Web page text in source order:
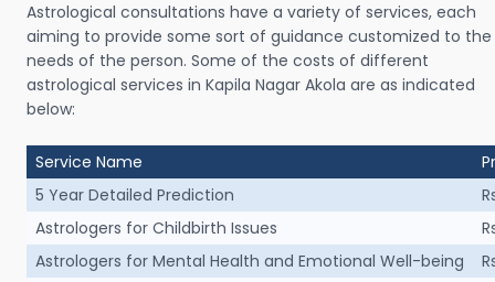
Astrological consultations have a variety of services, each
aiming to provide some sort of guidance customized to the
needs of the person. Some of the costs of different
astrological services in Kapila Nagar Akola are as indicated
below:
Service Name
5 Year Detailed Prediction
Astrologers for Childbirth Issues
Astrologers for Mental Health and Emotional Well-being